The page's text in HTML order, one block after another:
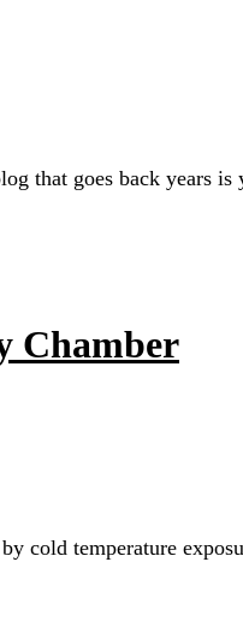
that goes back years
Chamber
cold temperature